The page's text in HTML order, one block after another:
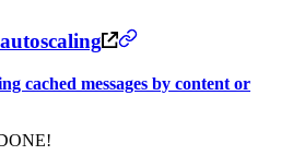
cached messages by content or